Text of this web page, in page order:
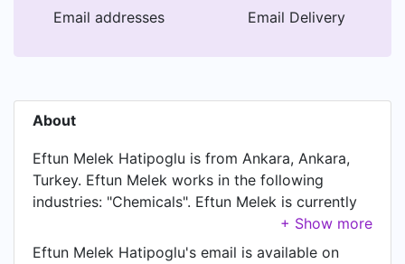
Email addresses Email Delivery
About
Eftun Melek Hatipoglu is from Ankara, Ankara,
Turkey. Eftun Melek works in the following
industries: "Chemicals". Eftun Melek is currently
Satınalma Uzmanı at TURKTIPSAN A.Ş..
Eftun Melek Hatipoglu's email is available on